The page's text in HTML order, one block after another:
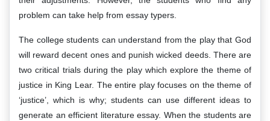
problem can take help from essay typers.
The college students can understand from the play that God
will reward decent ones and punish wicked deeds. There are
two critical trials during the play which explore the theme of
justice in King Lear. The entire play focuses on the theme of
‘justice’, which is why; students can use different ideas to
generate an efficient literature essay. When the students are